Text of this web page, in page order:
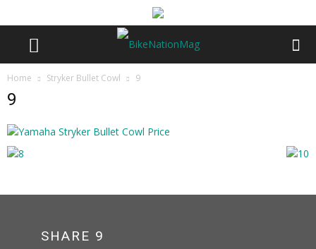
Home Stryker Bullet Cowl 9
9
SHARE 9